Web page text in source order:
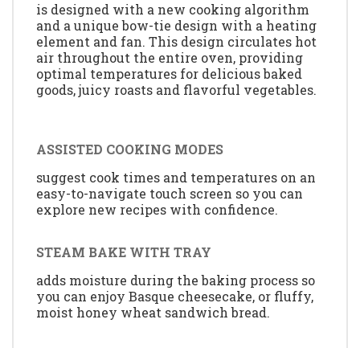
is designed with a new cooking algorithm
and a unique bow-tie design with a heating
element and fan. This design circulates hot
air throughout the entire oven, providing
optimal temperatures for delicious baked
goods, juicy roasts and flavorful vegetables.
ASSISTED COOKING MODES
suggest cook times and temperatures on an
easy-to-navigate touch screen so you can
explore new recipes with confidence.
STEAM BAKE WITH TRAY
adds moisture during the baking process so
you can enjoy Basque cheesecake, or fluffy,
moist honey wheat sandwich bread.